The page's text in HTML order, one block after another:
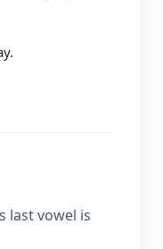
last vowel is